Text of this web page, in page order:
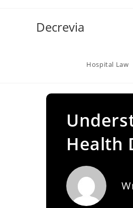
Decrevia
Hospital Law
Health